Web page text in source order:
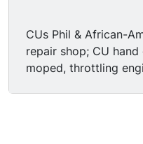
CUs Phil & African-
repair shop; CU
moped, throttling